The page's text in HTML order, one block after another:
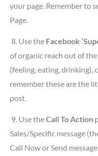
your page. Remember to
Page.
8. Use the Facebook
of organic reach out of
(feeling, eating, drinking),
remember these are the
post.
9. Use theCall To Action
Sales/Specific message
Call Now or Send